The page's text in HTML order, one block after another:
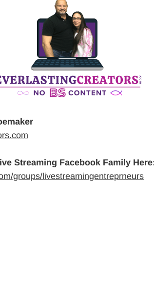
Streaming Facebook Family
groups/livestreamingentreprneurs